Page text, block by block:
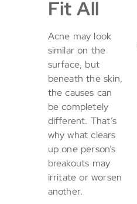
Fit All
Acne may look
similar on the
surface, but
beneath the skin,
the causes can
be completely
different. That’s
why what clears
up one person’s
breakouts may
irritate or worsen
another.